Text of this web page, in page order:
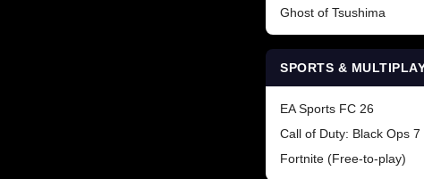
Ghost of Tsushima
SPORTS &
EA Sports FC 26
Call of Duty: Black Ops 7
Fortnite (Free-to-play)